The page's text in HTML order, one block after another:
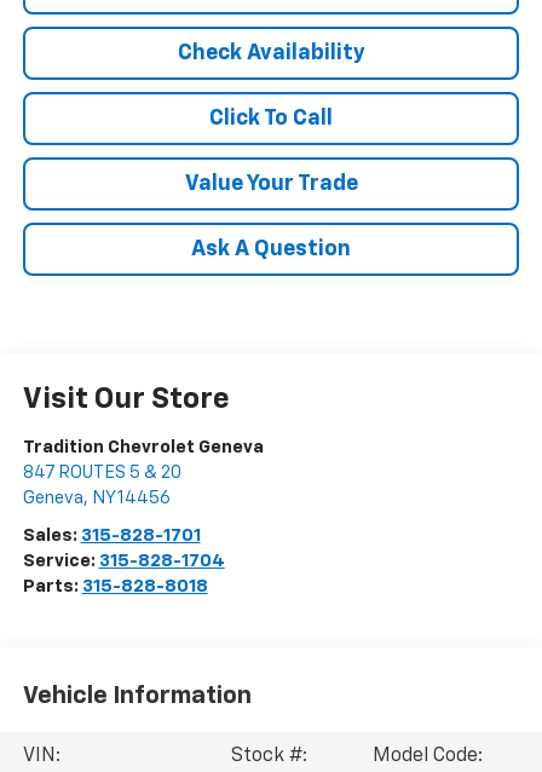
Check Availability
Click To Call
Value Your Trade
Ask A Question
Visit Our Store
Tradition Chevrolet Geneva
847 ROUTES 5 & 20
Geneva, NY14456
Sales: 315-828-1701
Service: 315-828-1704
Parts: 315-828-8018
Vehicle Information
VIN:
Stock #:
Model Code: